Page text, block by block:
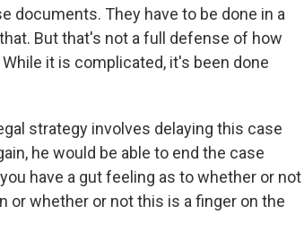
documents. They have to be done in a
But that's not a full defense of how
it is complicated, it's been done
strategy involves delaying this case
he would be able to end the case
have a gut feeling as to whether or not
or whether or not this is a finger on the